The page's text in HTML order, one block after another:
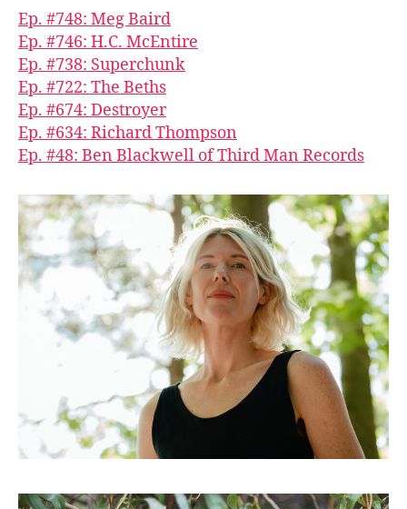
Ep. #748: Meg Baird
Ep. #746: H.C. McEntire
Ep. #738: Superchunk
Ep. #722: The Beths
Ep. #674: Destroyer
Ep. #634: Richard Thompson
Ep. #48: Ben Blackwell of Third Man Records